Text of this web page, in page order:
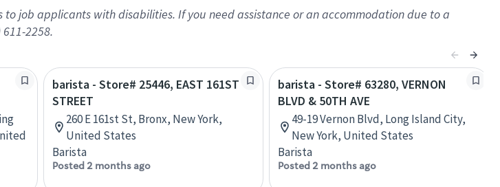
job applicants with disabilities. If you need assistance or an accommodation due to a
2258.
barista - Store# 25446, EAST 161ST
STREET
260 E 161st St, Bronx, New York,
United States
Barista
Posted 2 months ago
barista - Store# 63280, VERNON
BLVD & 50TH AVE
49-19 Vernon Blvd, Long Island City,
New York, United States
Barista
Posted 2 months ago